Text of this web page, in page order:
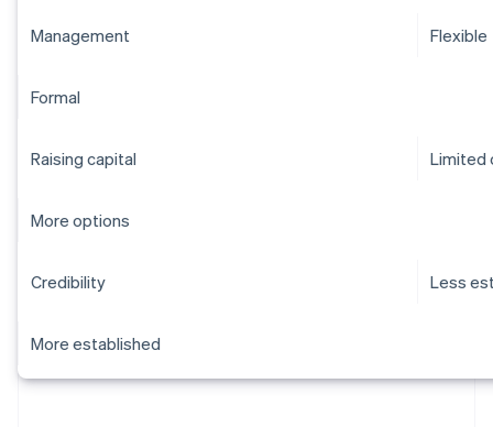
Management Flexible
Formal
Raising capital Limited
More options
Credibility Less
More established